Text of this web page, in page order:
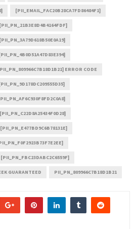
[PII_EMAIL_FAC20B28CA7FD86484F1]
[PII_PN_21B3E8D4B4164FDF]
[PII_PN_3A79D618B50E0A19]
ERROR CODE
[PII_PN_C22D8A25434F0D28]
[PII_PN_E477BD9C6B78131E]
[PII_PN_FBC23DABC2C6559F]
GUARANTEED PII_PN_809966C7B18D1B21